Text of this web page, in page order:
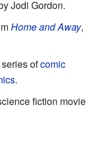
Jodi Gordon.
Home and Away,
ofcomic
.
fiction movie